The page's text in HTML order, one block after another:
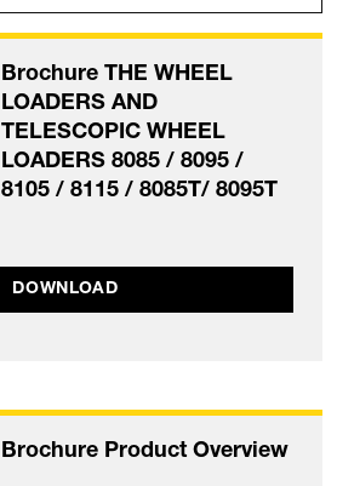
Brochure THE WHEEL
LOADERS AND
TELESCOPIC WHEEL
LOADERS 8085 / 8095 /
8105 / 8115 / 8085T/ 8095T
DOWNLOAD
Brochure Product Overview